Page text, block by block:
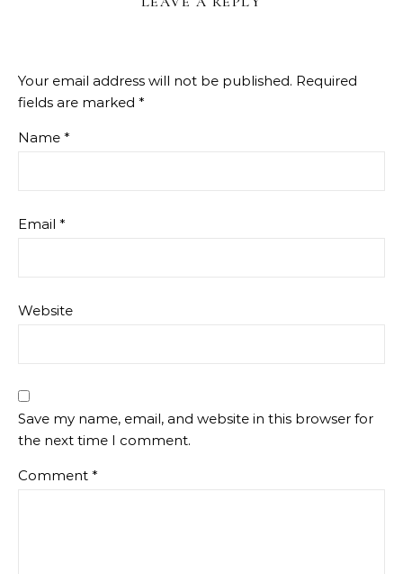
Your email address will not be published. Required
fields are marked *
Name *
Email *
Website
Save my name, email, and website in this browser for
the next time I comment.
Comment *